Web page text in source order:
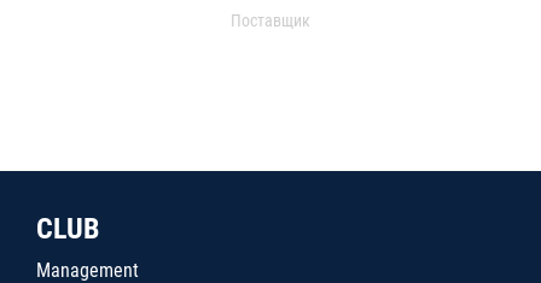
Поставщик
CLUB
Management